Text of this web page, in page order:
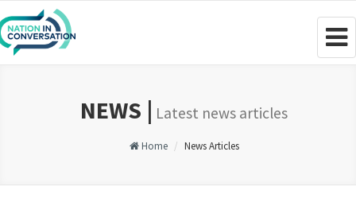
NEWS | Latest news articles
Home News Articles